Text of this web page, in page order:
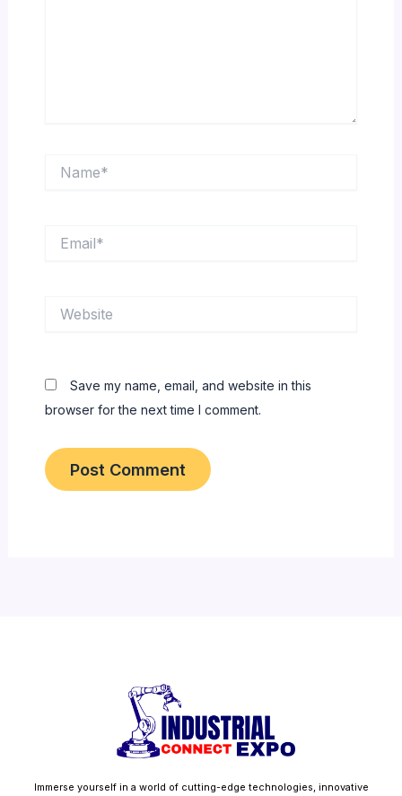
Save my name, email, and website in this
browser for the next time I comment.
Immerse yourself in a world of cutting-edge technologies, innovative